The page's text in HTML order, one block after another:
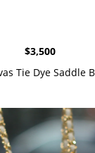
$3,500
Tie Dye